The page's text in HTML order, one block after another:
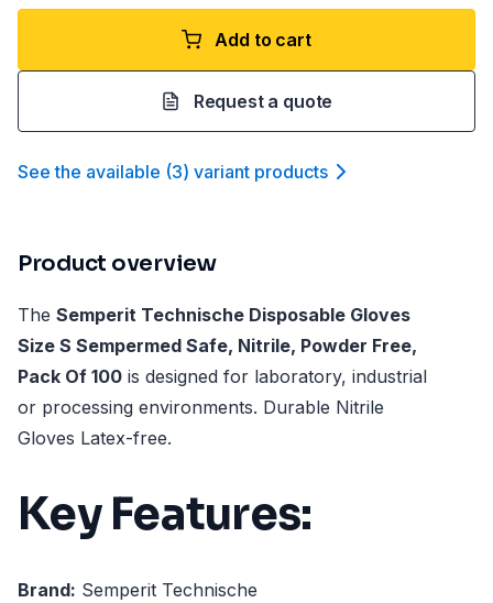
Add to cart
Request a quote
See the available (3) variant products
Product overview
The Semperit Technische Disposable Gloves
Size S Sempermed Safe, Nitrile, Powder Free,
Pack Of 100 is designed for laboratory, industrial
or processing environments. Durable Nitrile
Gloves Latex-free.
Key Features:
Brand: Semperit Technische